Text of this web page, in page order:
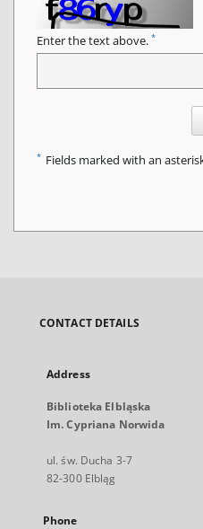
Enter the text above. *
* Fields marked with an
CONTACT DETAILS
Address
Biblioteka Elbląska
Im. Cypriana Norwida
ul. św. Ducha 3-7
82-300 Elbląg
Phone